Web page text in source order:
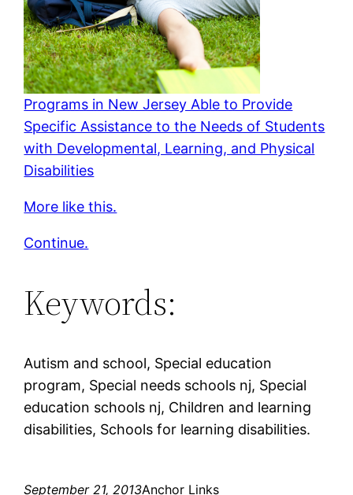
Programs in New Jersey Able to Provide
Specific Assistance to the Needs of Students
with Developmental, Learning, and Physical
Disabilities
More like this.
Continue.
Keywords:
Autism and school, Special education
program, Special needs schools nj, Special
education schools nj, Children and learning
disabilities, Schools for learning disabilities.
September 21, 2013Anchor Links